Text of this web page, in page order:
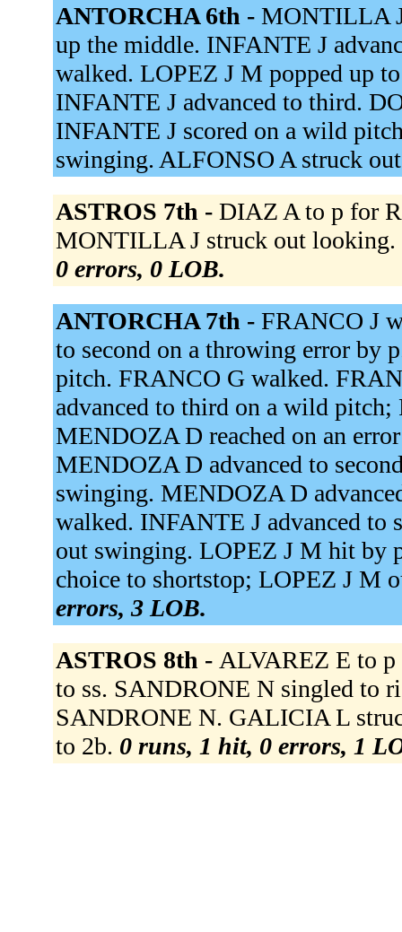
ANTORCHA 6th - MONTILLA
up the middle. INFANTE J
walked. LOPEZ J M popped up
INFANTE J advanced to third.
INFANTE J scored on a wild
swinging. ALFONSO A struck
ASTROS 7th - DIAZ A to p for
MONTILLA J struck out
0 errors, 0 LOB.
ANTORCHA 7th - FRANCO J
to second on a throwing error by
pitch. FRANCO G walked.
advanced to third on a wild
MENDOZA D reached on an
MENDOZA D advanced to
swinging. MENDOZA D
walked. INFANTE J advanced
out swinging. LOPEZ J M hit by
choice to shortstop; LOPEZ J M
errors, 3 LOB.
ASTROS 8th - ALVAREZ E to
to ss. SANDRONE N singled to
SANDRONE N. GALICIA L
to 2b. 0 runs, 1 hit, 0 errors, 1